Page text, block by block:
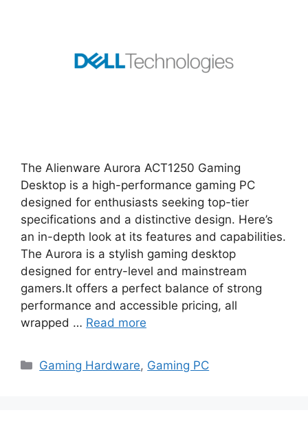
The Alienware Aurora ACT1250 Gaming
Desktop is a high-performance gaming PC
designed for enthusiasts seeking top-tier
specifications and a distinctive design. Here’s
an in-depth look at its features and capabilities.
The Aurora is a stylish gaming desktop
designed for entry-level and mainstream
gamers.It offers a perfect balance of strong
performance and accessible pricing, all
wrapped … Read more
Categories
Gaming Hardware, Gaming PC